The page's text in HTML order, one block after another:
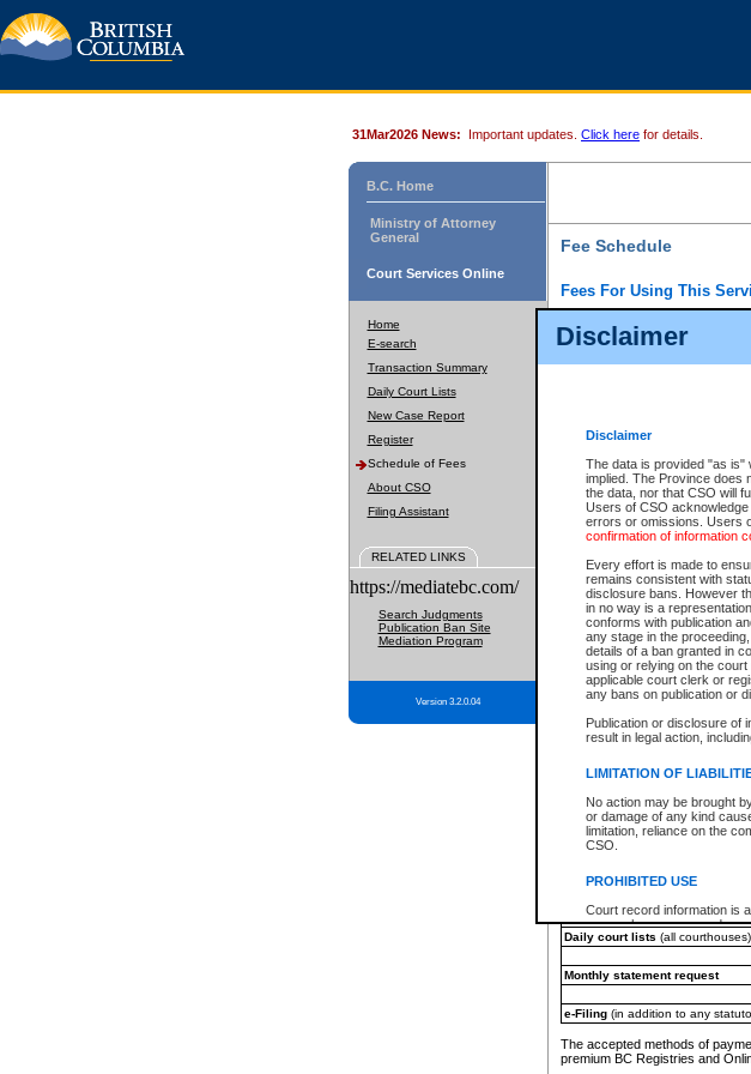
Disclaimer
Disclaimer
The data is provided "as
implied. The Province does
the data, nor that CSO will
Users of CSO
errors or omissions. Users
confirmation of information
Every effort is made to
remains consistent with
disclosure bans. However
in no way is a
conforms with publication
any stage in the
details of a ban granted in
using or relying on the
applicable court clerk or
any bans on publication or
Publication or disclosure of
result in legal action,
LIMITATION OF
No action may be brought
or damage of any kind
limitation, reliance on the
CSO.
PROHIBITED USE
Court record information is
research purposes and
resale or other commercial
Office of the Chief Justice
information) or Office of the
information and research
an acknowledgement made
Any other use of CSO or
expressly prohibited.
31Mar2026 News: Important updates. Click here for details.
B.C. Home
Ministry of Attorney
General
Court Services Online
Home
E-search
Transaction Summary
Daily Court Lists
New Case Report
Register
Schedule of Fees
About CSO
Filing Assistant
RELATED LINKS
https://mediatebc.com/
Search Judgments
Publication Ban Site
Mediation Program
Version 3.2.0.04
Fee Schedule
Fees For Using This
For a $6 fee, you can view the
results index. There is no
down the results before
CSO e-search users have the
documents that are currently
Document Request column.
obtain a copy of the document
There is an additional charge of
is a formatted PDF version of
version 7.0 or higher is
at http://www.adobe.com/
You must pay with a credit
Registries and Online Service
Each fee is quoted in
provided through a secure and
experience any technical
For further details, please refer
The following is a schedule of
e-Search - Provincial and
Search database for existing files
*View and print electronic
*Purchase documents online -
Search database for existing files
Daily court lists (all courthouses)
Monthly statement request
e-Filing(in addition to any
The accepted methods of
premium BC Registries and